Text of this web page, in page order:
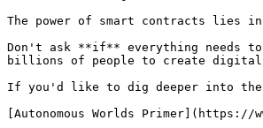
The power of smart contracts
Don't ask **if** everything needs to
billions of people to create digital
If you'd like to dig deeper into the
[Autonomous Worlds